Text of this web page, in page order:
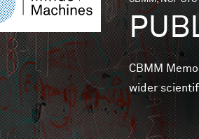
&
You are
CBMM
wider